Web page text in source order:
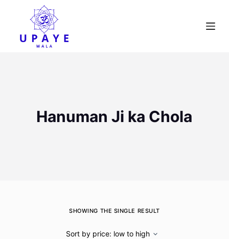
Hanuman Ji ka Chola
SHOWING THE SINGLE RESULT